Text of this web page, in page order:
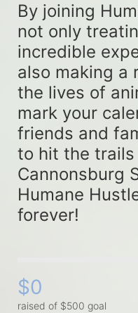
By joining
not only
incredible
also making a
the lives of
mark your
friends and
to hit the
Cannonsburg
Humane
forever!
$0
raised of $500 goal